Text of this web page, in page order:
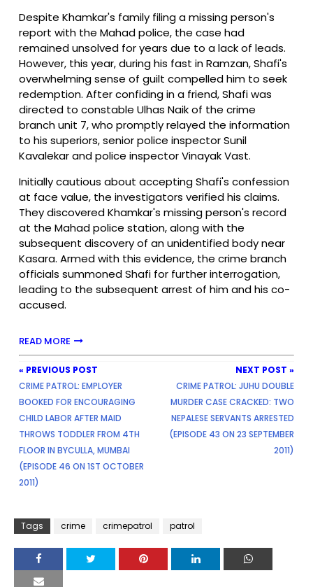
Despite Khamkar's family filing a missing person's
report with the Mahad police, the case had
remained unsolved for years due to a lack of leads.
However, this year, during his fast in Ramzan, Shafi's
overwhelming sense of guilt compelled him to seek
redemption. After confiding in a friend, Shafi was
directed to constable Ulhas Naik of the crime
branch unit 7, who promptly relayed the information
to his superiors, senior police inspector Sunil
Kavalekar and police inspector Vinayak Vast.
Initially cautious about accepting Shafi's confession
at face value, the investigators verified his claims.
They discovered Khamkar's missing person's record
at the Mahad police station, along with the
subsequent discovery of an unidentified body near
Kasara. Armed with this evidence, the crime branch
officials summoned Shafi for further interrogation,
leading to the subsequent arrest of him and his co-
accused.
READ MORE
« PREVIOUS POST
CRIME PATROL: EMPLOYER
BOOKED FOR ENCOURAGING
CHILD LABOR AFTER MAID
THROWS TODDLER FROM 4TH
FLOOR IN BYCULLA, MUMBAI
(EPISODE 46 ON 1ST OCTOBER
2011)
NEXT POST »
CRIME PATROL: JUHU DOUBLE
MURDER CASE CRACKED: TWO
NEPALESE SERVANTS ARRESTED
(EPISODE 43 ON 23 SEPTEMBER
2011)
Tags crime crimepatrol patrol